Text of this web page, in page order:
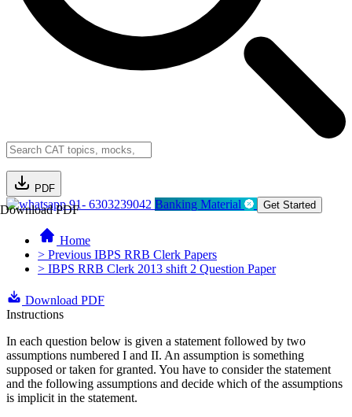
PDF
Download PDF91- 6303239042 Banking Material Get Started
Home
> Previous IBPS RRB Clerk Papers
> IBPS RRB Clerk 2013 shift 2 Question Paper
Download PDF
Instructions
In each question below is given a statement followed by two
assumptions numbered I and II. An assumption is something
supposed or taken for granted. You have to consider the statement
and the following assumptions and decide which of the assumptions
is implicit in the statement.